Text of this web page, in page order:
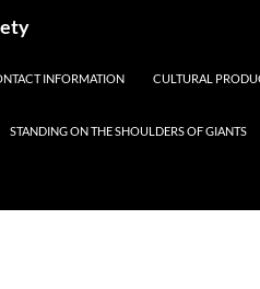
INFORMATION CULTURAL
STANDING ON THE SHOULDERS OF GIANTS